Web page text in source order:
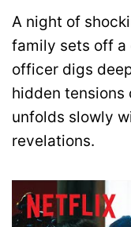
A night of
family sets off a
officer digs
hidden tensions
unfolds slowly
revelations.